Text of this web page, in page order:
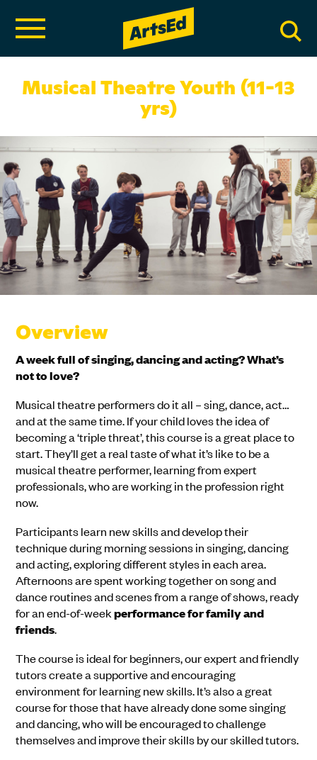
Musical Theatre Youth (11-13
yrs)
Overview
A week full of singing, dancing and acting? What’s
not to love?
Musical theatre performers do it all – sing, dance, act…
and at the same time. If your child loves the idea of
becoming a ‘triple threat’, this course is a great place to
start. They’ll get a real taste of what it’s like to be a
musical theatre performer, learning from expert
professionals, who are working in the profession right
now.
Participants learn new skills and develop their
technique during morning sessions in singing, dancing
and acting, exploring different styles in each area.
Afternoons are spent working together on song and
dance routines and scenes from a range of shows, ready
for an end-of-weekperformancefor family and
friends.
The course is ideal for beginners, our expert and friendly
tutors create a supportive and encouraging
environment for learning new skills. It’s also a great
course for those that have already done some singing
and dancing, who will be encouraged to challenge
themselves and improve their skills by our skilled tutors.